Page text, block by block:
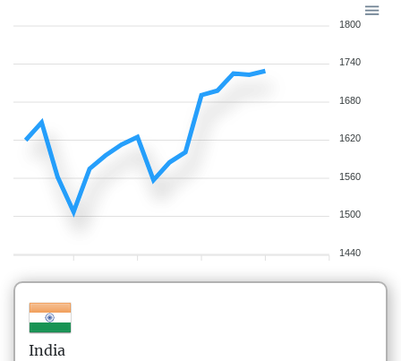
1800
1740
1680
1620
1560
1500
1440
India